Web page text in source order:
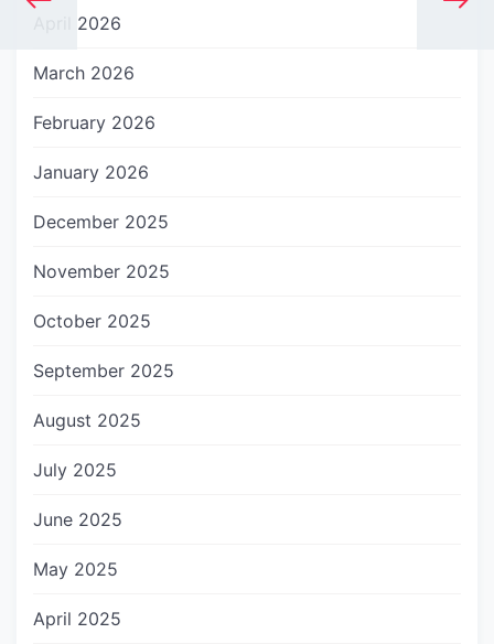
April 2026
March 2026
February 2026
January 2026
December 2025
November 2025
October 2025
September 2025
August 2025
July 2025
June 2025
May 2025
April 2025